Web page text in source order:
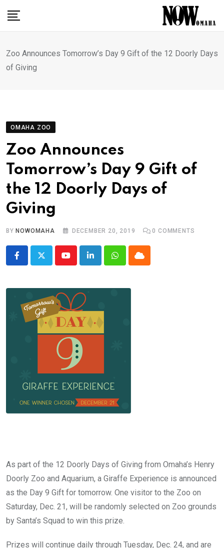
Zoo Announces Tomorrow’s Day 9 Gift of the 12 Doorly Days
of Giving
OMAHA ZOO
Zoo Announces
Tomorrow’s Day 9 Gift of
the 12 Doorly Days of
Giving
BY NOWOMAHA DECEMBER 20, 2019 0 COMMENTS
YoutubeLinkedInWhatsappCloud
As part of the 12 Doorly Days of Giving from Omaha’s Henry
Doorly Zoo and Aquarium, a Giraffe Experience is announced
as the Day 9 Gift for tomorrow. One visitor to the Zoo on
Saturday, Dec. 21, will be randomly selected on Zoo grounds
by Santa’s Squad to win this prize.
Prizes will continue daily through Tuesday, Dec. 24, and are